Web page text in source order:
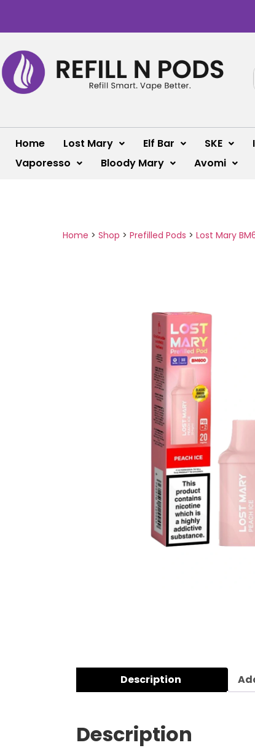
Home Lost Mary Elf Bar SKE
Vaporesso
Bloody Mary Avomi
Home > Shop > Prefilled Pods > Lost Mary
Description
Description